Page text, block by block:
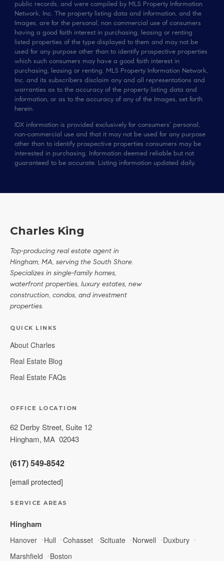
public records, and were compiled by MLS Property Information
Network, Inc. The property listing data and information, and the
Images, are for the personal, non commercial use of consumers
having a good faith interest in purchasing, leasing or renting
listed properties of the type displayed to them and may not be
used for any purpose other than to identify prospective properties
which such consumers may have a good faith interest in
purchasing, leasing or renting. MLS Property Information Network,
Inc. and its subscribers disclaim any and all representations and
warranties as to the accuracy of the property listing data and
information, or as to the accuracy of any of the Images, set forth
herein.
IDX information is provided exclusively for consumers’ personal,
non-commercial use and that it may not be used for any purpose
other than to identify prospective properties consumers may be
interested in purchasing. Information deemed reliable but not
guaranteed to be accurate. Listing information updated daily.
Charles King
Top-producing real estate agent in
Hingham, MA, serving the South Shore.
Specializes in single-family homes,
waterfront properties, luxury estates, new
construction, condos, and investment
properties.
QUICK LINKS
About Charles
Real Estate Blog
Real Estate FAQs
OFFICE LOCATION
62 Derby Street, Suite 12
Hingham, MA 02043
(617) 549-8542
[email protected]
SERVICE AREAS
Hingham
Hanover Hull Cohasset Scituate Norwell
Duxbury
Marshfield
Boston